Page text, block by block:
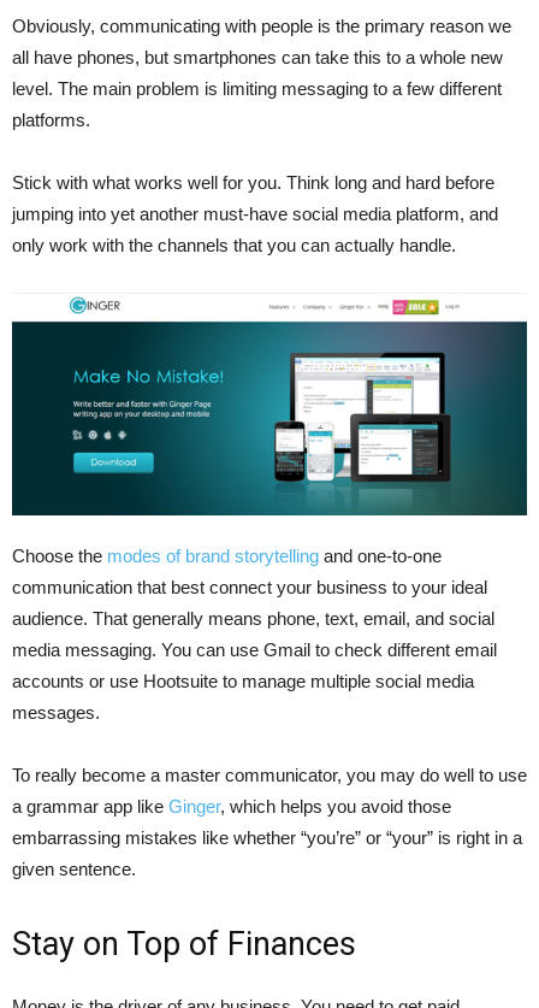
Obviously, communicating with people is the primary reason we
all have phones, but smartphones can take this to a whole new
level. The main problem is limiting messaging to a few different
platforms.
Stick with what works well for you. Think long and hard before
jumping into yet another must-have social media platform, and
only work with the channels that you can actually handle.
Choose the modes of brand storytelling and one-to-one
communication that best connect your business to your ideal
audience. That generally means phone, text, email, and social
media messaging. You can use Gmail to check different email
accounts or use Hootsuite to manage multiple social media
messages.
To really become a master communicator, you may do well to use
a grammar app like Ginger, which helps you avoid those
embarrassing mistakes like whether “you’re” or “your” is right in a
given sentence.
Stay on Top of Finances